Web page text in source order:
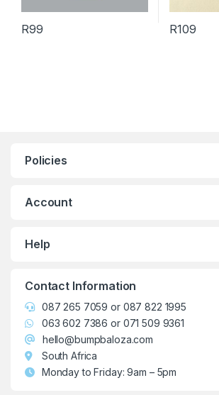
R99 R109
Policies
Account
Help
Contact Information
087 265 7059 or 087 822 1995
063 602 7386 or 071 509 9361
hello@bumpbaloza.com
South Africa
Monday to Friday: 9am – 5pm